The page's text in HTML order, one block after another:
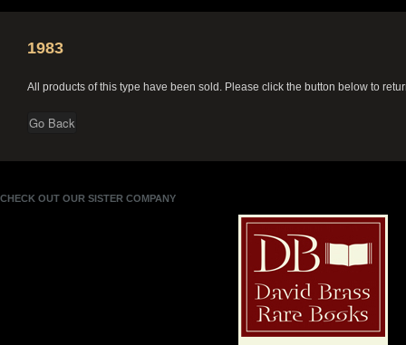
1983
All products of this type have been sold. Please click the button below to
CHECK OUT OUR SISTER COMPANY